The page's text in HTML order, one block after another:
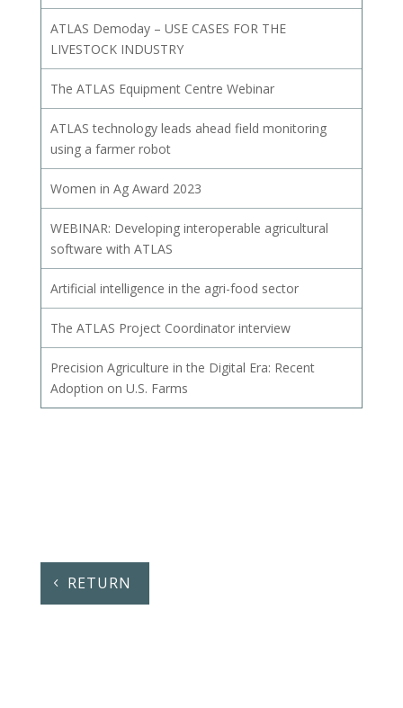
ATLAS Demoday – USE CASES FOR THE
LIVESTOCK INDUSTRY
The ATLAS Equipment Centre Webinar
ATLAS technology leads ahead field monitoring
using a farmer robot
Women in Ag Award 2023
WEBINAR: Developing interoperable agricultural
software with ATLAS
Artificial intelligence in the agri-food sector
The ATLAS Project Coordinator interview
Precision Agriculture in the Digital Era: Recent
Adoption on U.S. Farms
RETURN